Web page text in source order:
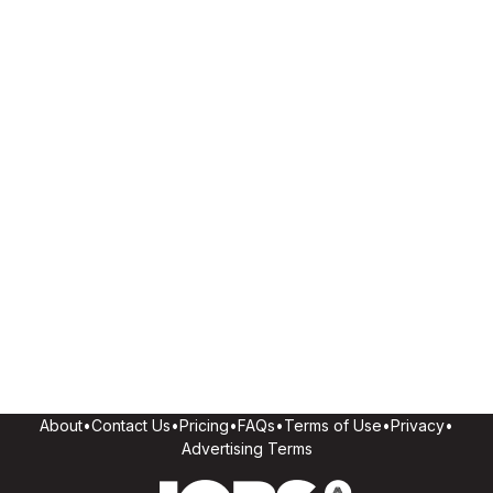
About•Contact Us•Pricing•FAQs•Terms of Use•Privacy•
Advertising Terms